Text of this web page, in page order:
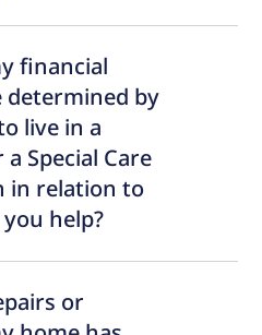
financial
by
live in a
Special Care
in relation to
help?
or